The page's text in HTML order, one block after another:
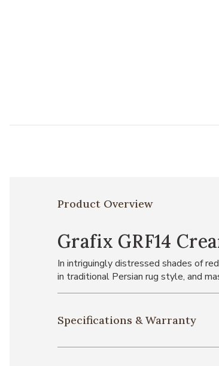
Product Overview
Grafix GRF14
In intriguingly distressed shades of
in traditional Persian rug style, and
Specifications & Warranty